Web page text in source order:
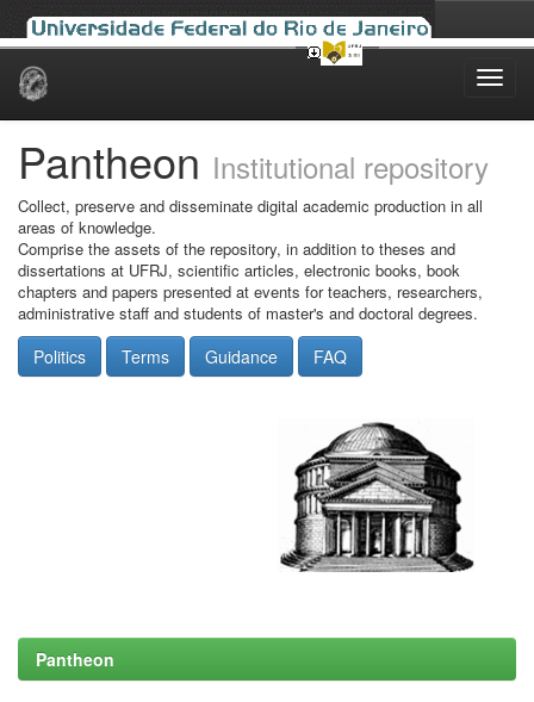
Skip
Pantheon Institutional repository
Collect, preserve and disseminate digital academic production in all
areas of knowledge.
Comprise the assets of the repository, in addition to theses and
dissertations at UFRJ, scientific articles, electronic books, book
chapters and papers presented at events for teachers, researchers,
administrative staff and students of master's and doctoral degrees.
Politics Terms Guidance FAQ
Pantheon